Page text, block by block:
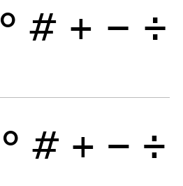
° # + − ÷
° # + − ÷